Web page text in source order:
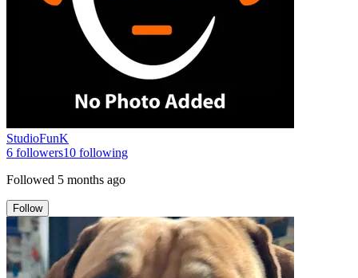
StudioFunK
6 followers10 following
Followed 5 months ago
Follow